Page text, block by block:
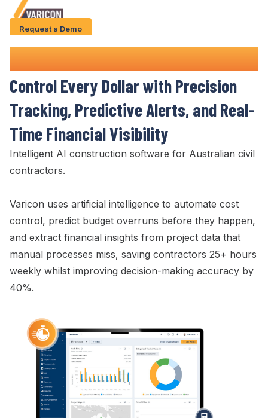
About Us
Request a Demo
ProjectCostControlSoftware
Control Every DollarwithPrecision
Tracking, PredictiveAlerts, andReal-
Time Financial Visibility
Intelligent AI construction software for Australian civil
contractors.
Varicon uses artificial intelligence to automate cost
control, predict budget overruns before they happen,
and extract financial insights from project data that
manual processes miss, saving contractors 25+ hours
weekly whilst improving decision-making accuracy by
40%.